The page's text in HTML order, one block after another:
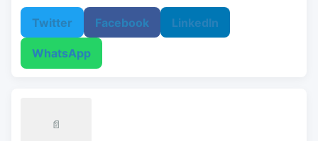
Twitter Facebook LinkedIn
WhatsApp
📄